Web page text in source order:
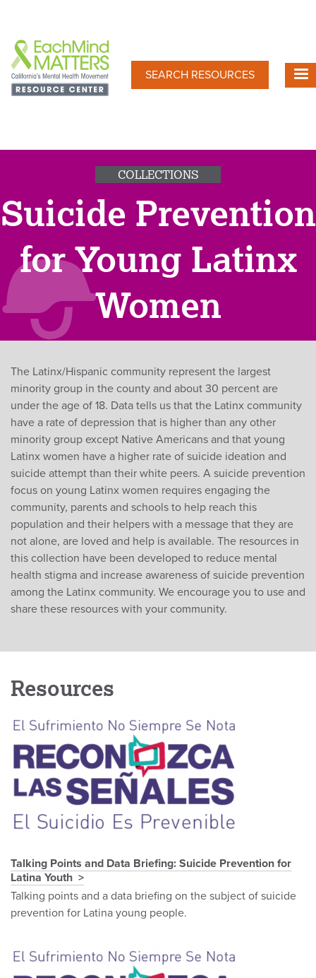
main
content
SEARCH RESOURCES
COLLECTIONS
Suicide Prevention
for Young Latinx
Women
The Latinx/Hispanic community represent the largest
minority group in the county and about 30 percent are
under the age of 18. Data tells us that the Latinx community
have a rate of depression that is higher than any other
minority group except Native Americans and that young
Latinx women have a higher rate of suicide ideation and
suicide attempt than their white peers. A suicide prevention
focus on young Latinx women requires engaging the
community, parents and schools to help reach this
population and their helpers with a message that they are
not alone, are loved and help is available. The resources in
this collection have been developed to reduce mental
health stigma and increase awareness of suicide prevention
among the Latinx community. We encourage you to use and
share these resources with your community.
Resources
Talking Points and Data Briefing: Suicide Prevention for
Latina Youth
Talking points and a data briefing on the subject of suicide
prevention for Latina young people.